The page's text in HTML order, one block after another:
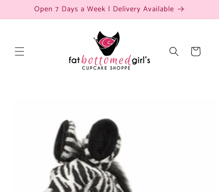
Skip to
content
Open 7 Days a Week | Delivery Available
Cart